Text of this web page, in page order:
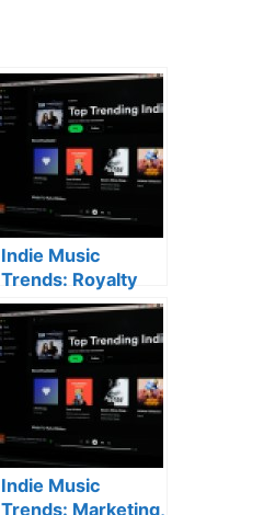
Indie Music
Trends: Royalty
Battles & New
Platforms
Indie Music
Trends: Marketing,